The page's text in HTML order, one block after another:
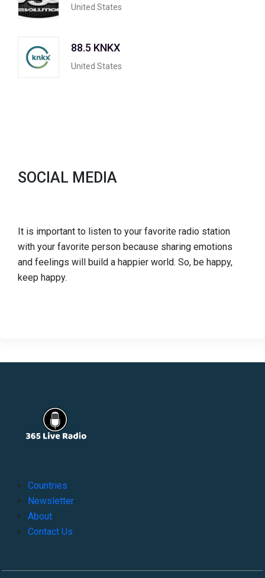
United States
88.5 KNKX
United States
SOCIAL MEDIA
It is important to listen to your favorite radio station
with your favorite person because sharing emotions
and feelings will build a happier world. So, be happy,
keep happy.
Countries
Newsletter
About
Contact Us